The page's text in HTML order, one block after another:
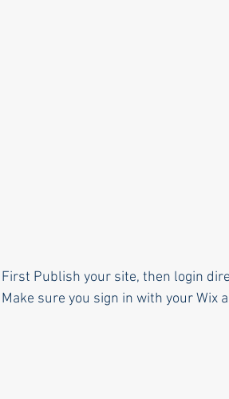
First Publish your site, then login
Make sure you sign in with your Wix